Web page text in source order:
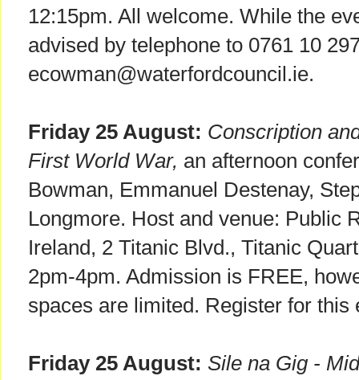
12:15pm. All welcome. While the
advised by telephone to 0761 10
ecowman@waterfordcouncil.ie.
Friday 25 August: Conscription
First World War, an afternoon
Bowman, Emmanuel Destenay,
Longmore. Host and venue: Public
Ireland, 2 Titanic Blvd., Titanic
2pm-4pm. Admission is FREE,
spaces are limited. Register for this
Friday 25 August: Sile na Gig -